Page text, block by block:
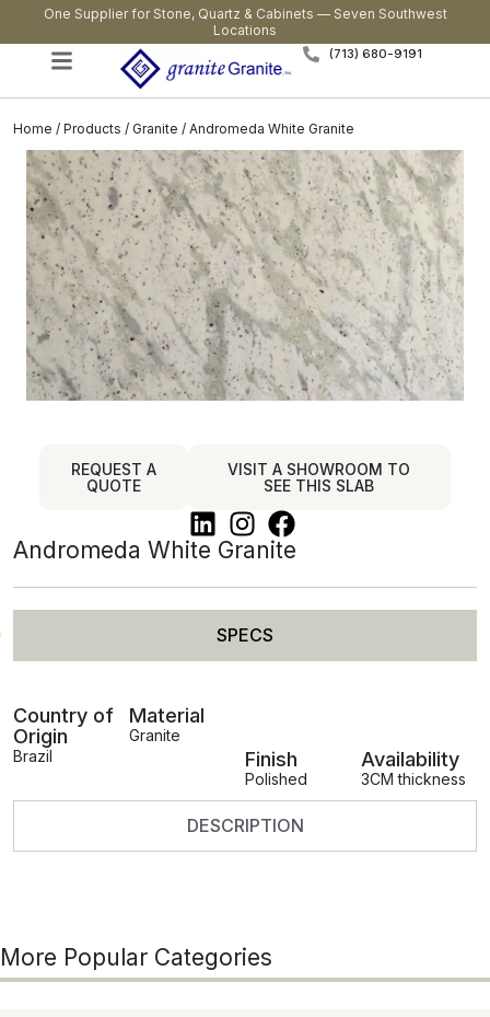
One Supplier for Stone, Quartz & Cabinets — Seven Southwest
Locations
(713) 680-9191
Home / Products / Granite / Andromeda White Granite
REQUEST A
QUOTE
VISIT A SHOWROOM TO
SEE THIS SLAB
Andromeda White Granite
SPECS
DESCRIPTION
Country of
Origin
Brazil
Material
Granite
Finish
Polished
Availability
3CM thickness
More Popular Categories